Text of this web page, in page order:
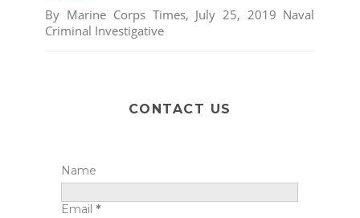
By Marine Corps Times, July 25, 2019 Naval
Criminal Investigative
CONTACT US
Name
Email *